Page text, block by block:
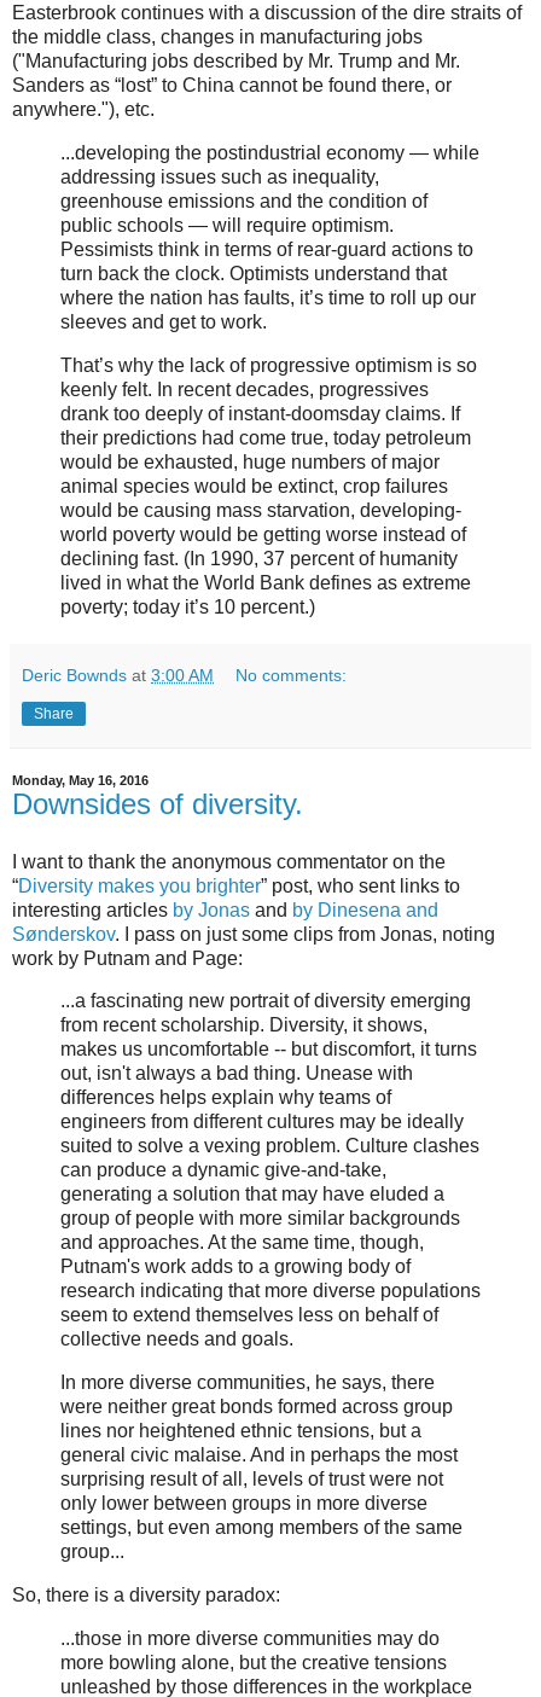
Easterbrook continues with a discussion of the dire straits of
the middle class, changes in manufacturing jobs
("Manufacturing jobs described by Mr. Trump and Mr.
Sanders as “lost” to China cannot be found there, or
anywhere."), etc.
...developing the postindustrial economy — while
addressing issues such as inequality,
greenhouse emissions and the condition of
public schools — will require optimism.
Pessimists think in terms of rear-guard actions to
turn back the clock. Optimists understand that
where the nation has faults, it’s time to roll up our
sleeves and get to work.
That’s why the lack of progressive optimism is so
keenly felt. In recent decades, progressives
drank too deeply of instant-doomsday claims. If
their predictions had come true, today petroleum
would be exhausted, huge numbers of major
animal species would be extinct, crop failures
would be causing mass starvation, developing-
world poverty would be getting worse instead of
declining fast. (In 1990, 37 percent of humanity
lived in what the World Bank defines as extreme
poverty; today it’s 10 percent.)
Deric Bownds at 3:00 AM No comments:
Share
Monday, May 16, 2016
Downsides of diversity.
I want to thank the anonymous commentator on the
“Diversity makes you brighter” post, who sent links to
interesting articles by Jonas and by Dinesena and
Sønderskov. I pass on just some clips from Jonas, noting
work by Putnam and Page:
...a fascinating new portrait of diversity emerging
from recent scholarship. Diversity, it shows,
makes us uncomfortable -- but discomfort, it turns
out, isn't always a bad thing. Unease with
differences helps explain why teams of
engineers from different cultures may be ideally
suited to solve a vexing problem. Culture clashes
can produce a dynamic give-and-take,
generating a solution that may have eluded a
group of people with more similar backgrounds
and approaches. At the same time, though,
Putnam's work adds to a growing body of
research indicating that more diverse populations
seem to extend themselves less on behalf of
collective needs and goals.
In more diverse communities, he says, there
were neither great bonds formed across group
lines nor heightened ethnic tensions, but a
general civic malaise. And in perhaps the most
surprising result of all, levels of trust were not
only lower between groups in more diverse
settings, but even among members of the same
group...
So, there is a diversity paradox:
...those in more diverse communities may do
more bowling alone, but the creative tensions
unleashed by those differences in the workplace